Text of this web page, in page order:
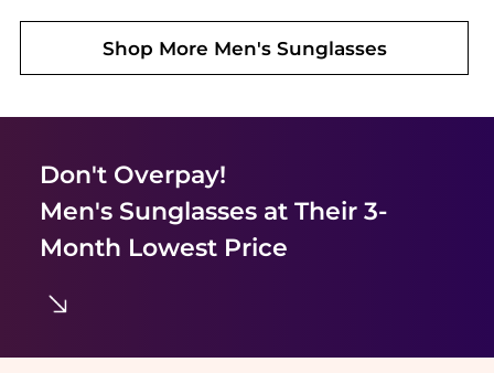
Shop More Men's Sunglasses
Don't Overpay!
Men's Sunglassesat Their 3-
Month Lowest Price